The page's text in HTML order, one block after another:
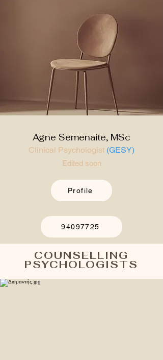
Agne Semenaite, MSc
Clinical Psychologist (GESY)
Edited soon
Profile
94097725
COUNSELLING
PSYCHOLOGISTS